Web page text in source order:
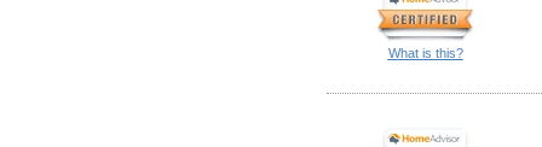
What is this?